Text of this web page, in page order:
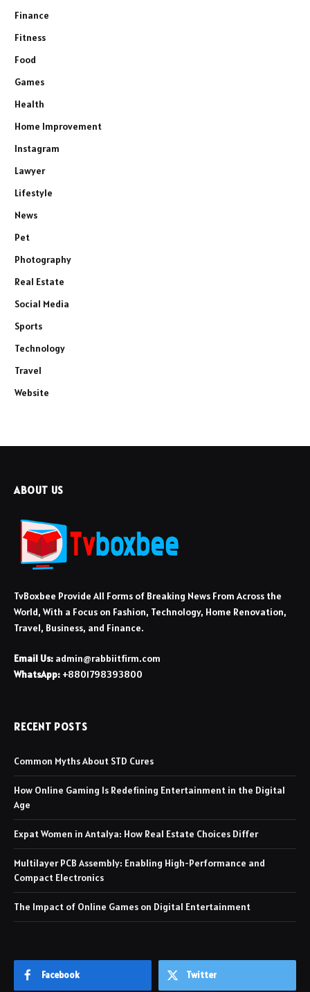
Finance
Fitness
Food
Games
Health
Home Improvement
Instagram
Lawyer
Lifestyle
News
Pet
Photography
Real Estate
Social Media
Sports
Technology
Travel
Website
ABOUT US
TvBoxbee Provide All Forms of Breaking News From Across the
World, With a Focus on Fashion, Technology, Home Renovation,
Travel, Business, and Finance.
Email Us: admin@rabbiitfirm.com
WhatsApp: +8801798393800
RECENT POSTS
Common Myths About STD Cures
How Online Gaming Is Redefining Entertainment in the Digital
Age
Expat Women in Antalya: How Real Estate Choices Differ
Multilayer PCB Assembly: Enabling High-Performance and
Compact Electronics
The Impact of Online Games on Digital Entertainment
Facebook Twitter